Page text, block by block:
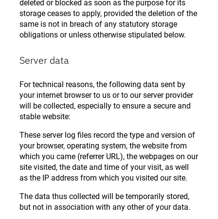
deleted or blocked as soon as the purpose for its
storage ceases to apply, provided the deletion of the
same is not in breach of any statutory storage
obligations or unless otherwise stipulated below.
Server data
For technical reasons, the following data sent by
your internet browser to us or to our server provider
will be collected, especially to ensure a secure and
stable website:
These server log files record the type and version of
your browser, operating system, the website from
which you came (referrer URL), the webpages on our
site visited, the date and time of your visit, as well
as the IP address from which you visited our site.
The data thus collected will be temporarily stored,
but not in association with any other of your data.